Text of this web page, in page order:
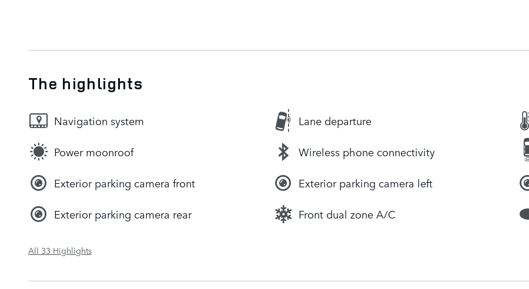
The highlights
Navigation system Lane departure
Power moonroof Wireless phone connectivity
Exterior parking camera front Exterior parking camera left
Exterior parking camera rear Front dual zone A/C
All 33 Highlights